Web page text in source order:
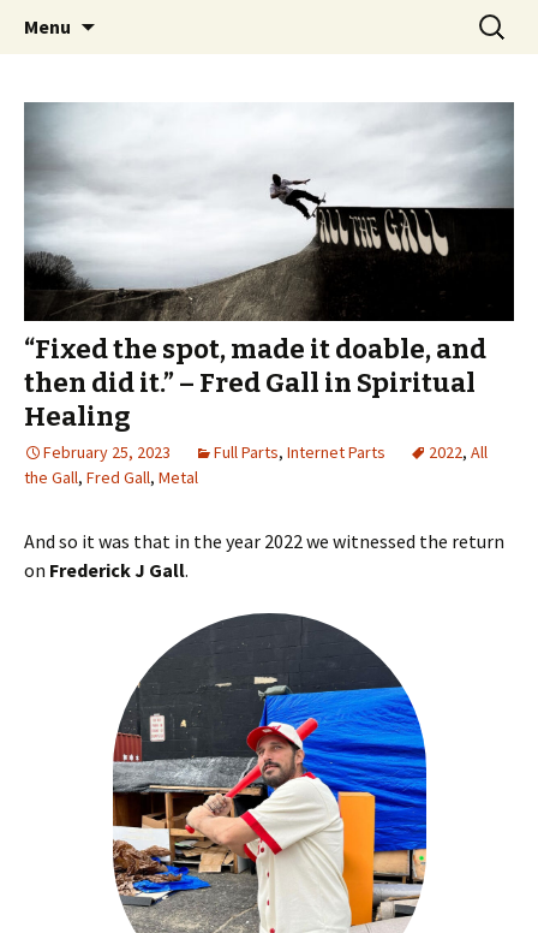
Warm Up Zone
Videos of Skateboarding
Menu
Search
for:
“Fixed the spot, made it doable, and
then did it.” – Fred Gall in Spiritual
Healing
February 25, 2023 Full Parts, Internet Parts 2022, All
the Gall, Fred Gall, Metal
And so it was that in the year 2022 we witnessed the return
on Frederick J Gall.